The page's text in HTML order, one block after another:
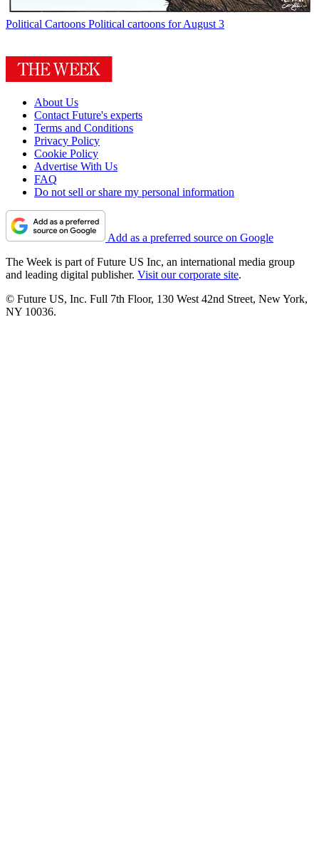
Political Cartoons Political cartoons for August 3
About Us
Contact Future's experts
Terms and Conditions
Privacy Policy
Cookie Policy
Advertise With Us
FAQ
Do not sell or share my personal information
Add as a preferred source on Google
The Week is part of Future US Inc, an international media group
and leading digital publisher. Visit our corporate site.
© Future US, Inc. Full 7th Floor, 130 West 42nd Street, New York,
NY 10036.